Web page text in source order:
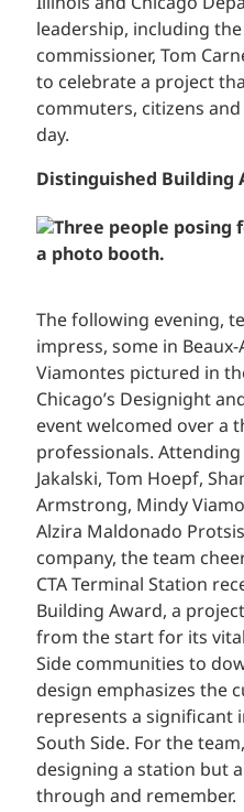
leadership, including
commissioner, Tom
to celebrate a project
commuters, citizens
day.
Distinguished Building
The following evening,
impress, some in
Viamontes pictured in
Chicago’s Designight
event welcomed over a
professionals. Attending
Jakalski, Tom Hoepf,
Armstrong, Mindy
Alzira Maldonado
company, the team
CTA Terminal Station
Building Award, a
from the start for its
Side communities to
design emphasizes the
represents a significant
South Side. For the
designing a station but
through and remember.